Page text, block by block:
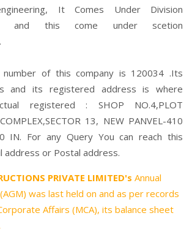
It Comes Under Division
and this come under scetion
number of this company is 120034 .Its
and its registered address is where
registered : SHOP NO.4,PLOT
13, NEW PANVEL-410
IN. For any Query You can reach this
address or Postal address.
PRIVATE LIMITED's Annual
was last held on and as per records
Affairs (MCA), its balance sheet